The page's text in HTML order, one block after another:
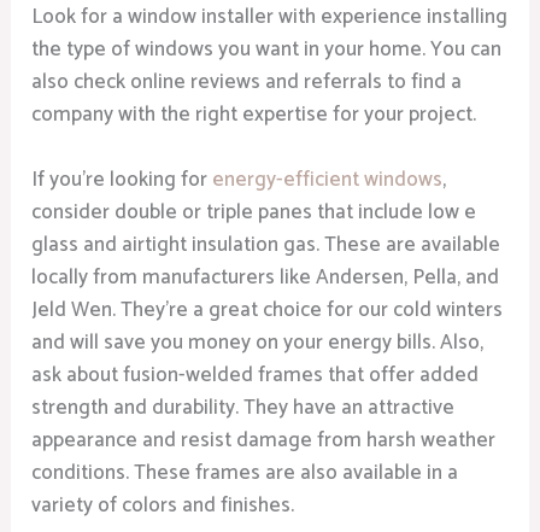
Look for a window installer with experience installing
the type of windows you want in your home. You can
also check online reviews and referrals to find a
company with the right expertise for your project.
If you’re looking forenergy-efficient windows,
consider double or triple panes that include low e
glass and airtight insulation gas. These are available
locally from manufacturers like Andersen, Pella, and
Jeld Wen. They’re a great choice for our cold winters
and will save you money on your energy bills. Also,
ask about fusion-welded frames that offer added
strength and durability. They have an attractive
appearance and resist damage from harsh weather
conditions. These frames are also available in a
variety of colors and finishes.